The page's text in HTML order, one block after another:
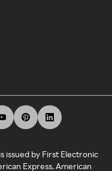
issued by First Electronic
Express. American